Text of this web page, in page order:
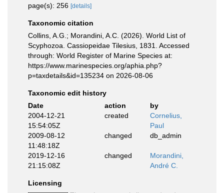
page(s): 256 [details]
Taxonomic citation
Collins, A.G.; Morandini, A.C. (2026). World List of
Scyphozoa. Cassiopeidae Tilesius, 1831. Accessed
through: World Register of Marine Species at:
https://www.marinespecies.org/aphia.php?
p=taxdetails&id=135234 on 2026-08-06
Taxonomic edit history
Date
action
by
2004-12-21
15:54:05Z
created
Cornelius,
Paul
2009-08-12
11:48:18Z
changed db_admin
2019-12-16
21:15:08Z
changed
Morandini,
André C.
Licensing